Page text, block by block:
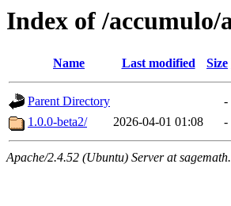
Index of /accumulo/
Name Last modified Size
Parent Directory
-
1.0.0-beta2/
2026-04-01 01:08 -
Apache/2.4.52 (Ubuntu) Server at